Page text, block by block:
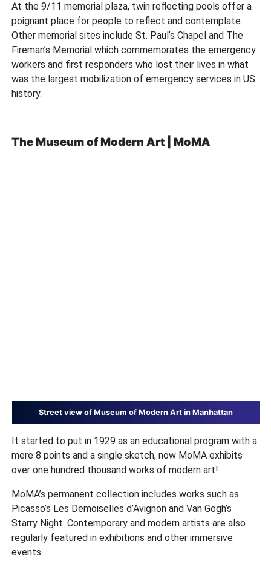
At the 9/11 memorial plaza, twin reflecting pools offer a
poignant place for people to reflect and contemplate.
Other memorial sites include St. Paul’s Chapel and The
Fireman’s Memorial which commemorates the emergency
workers and first responders who lost their lives in what
was the largest mobilization of emergency services in US
history.
The Museum of Modern Art | MoMA
Street view of Museum of Modern Art in Manhattan
It started to put in 1929 as an educational program with a
mere 8 points and a single sketch, now MoMA exhibits
over one hundred thousand works of modern art!
MoMA’s permanent collection includes works such as
Picasso’s Les Demoiselles d’Avignon and Van Gogh’s
Starry Night. Contemporary and modern artists are also
regularly featured in exhibitions and other immersive
events.